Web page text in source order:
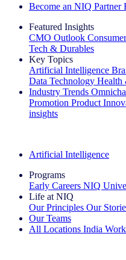
Become an NIQ Partner
Featured Insights
CMO Outlook
Tech & Durables
Key Topics
Artificial Intelligence
Data Technology Health
Industry Trends
Promotion Product
insights
Artificial Intelligence
Programs
Early Careers NIQ
Life at NIQ
Our Principles Our
Our Teams
All Locations India